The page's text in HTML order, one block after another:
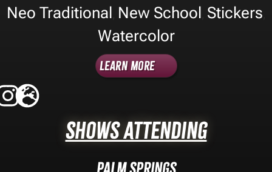
Neo Traditional New School Stickers
Watercolor
Learn More
Shows Attending